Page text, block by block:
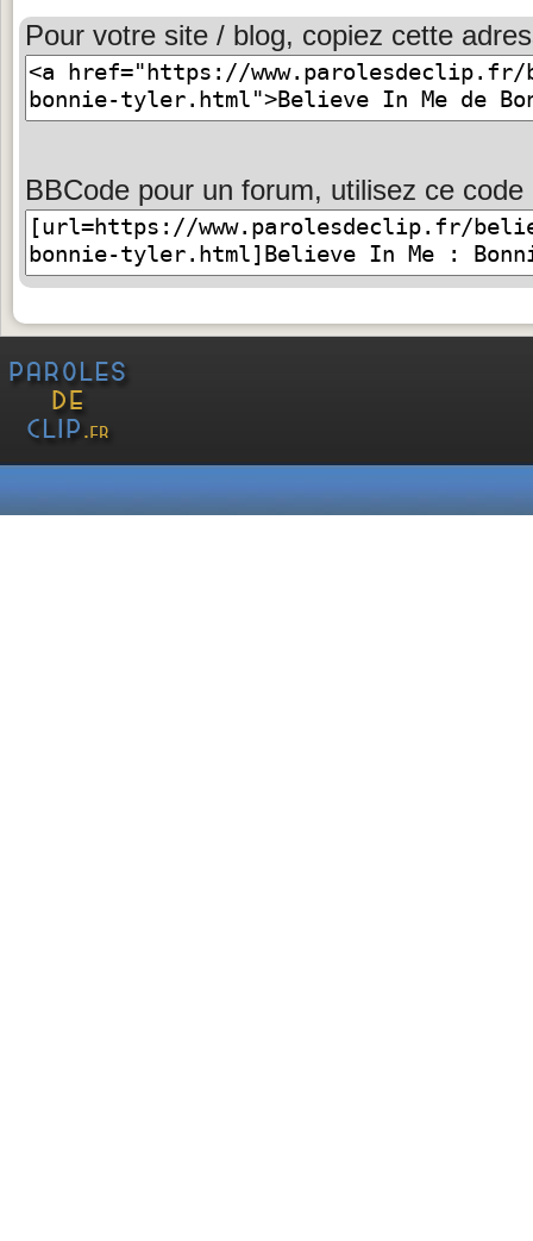
Pour votre site / blog, copiez cette
BBCode pour un forum, utilisez ce code